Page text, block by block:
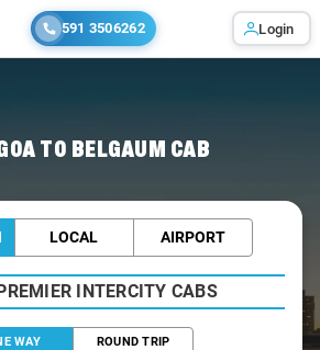
591 3506262 Login
TO BELGAUM CAB
LOCAL AIRPORT
INTERCITY CABS
WAY ROUND TRIP